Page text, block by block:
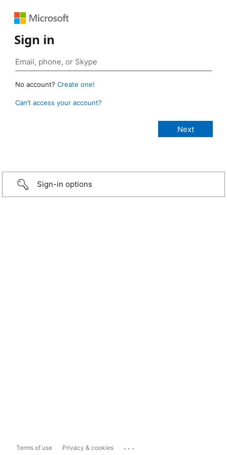
Sign in
No account? Create one!
Can’t access your account?
Sign-in options
Terms of use Privacy & cookies ...